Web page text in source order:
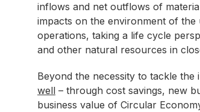
inflows and net outflows of
impacts on the environment of the
operations, taking a life cycle
and other natural resources in
Beyond the necessity to tackle
well – through cost savings, new
business value of Circular